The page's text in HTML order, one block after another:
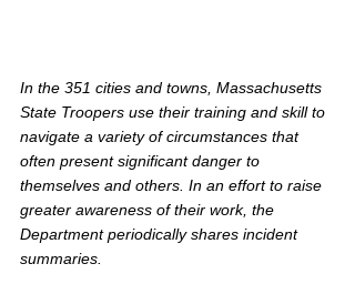
In the 351 cities and towns, Massachusetts
State Troopers use their training and skill to
navigate a variety of circumstances that
often present significant danger to
themselves and others. In an effort to raise
greater awareness of their work, the
Department periodically shares incident
summaries.